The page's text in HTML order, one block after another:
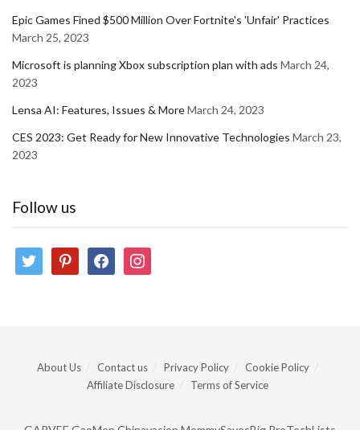
Epic Games Fined $500 Million Over Fortnite's 'Unfair' Practices
March 25, 2023
Microsoft is planning Xbox subscription plan with ads March 24,
2023
Lensa AI: Features, Issues & MoreMarch 24, 2023
CES 2023: Get Ready for New Innovative Technologies March 23,
2023
Follow us
twitter pinterestfacebookinstagram
About Us Contact us Privacy Policy
Cookie Policy
Affiliate Disclosure
Terms of Service